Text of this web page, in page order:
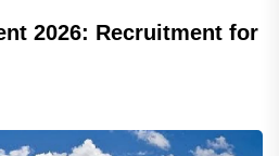
2026: Recruitment for